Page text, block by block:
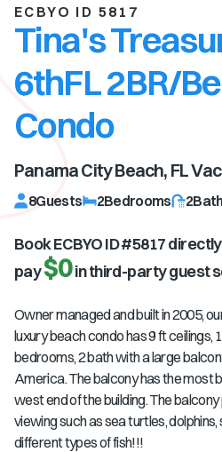
ECBYO ID 5817
Tina's
6thFL 2BR/
Condo
Panama City Beach, FL
8Guests 2Bedrooms 2
Book ECBYO ID #5817
pay$0in third-party guest
Owner managed and built in 2005,
luxury beach condo has 9 ft ceilings,
bedrooms, 2 bath with a large
America. The balcony has the most
west end of the building. The
viewing such as sea turtles, dolphins,
different types of fish!!!